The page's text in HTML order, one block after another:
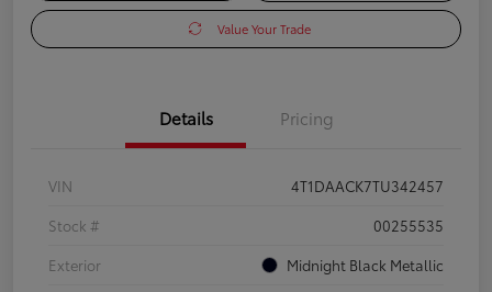
Value Your Trade
Details Pricing
VIN
4T1DAACK7TU342457
Stock #
00255535
Exterior
Midnight Black Metallic